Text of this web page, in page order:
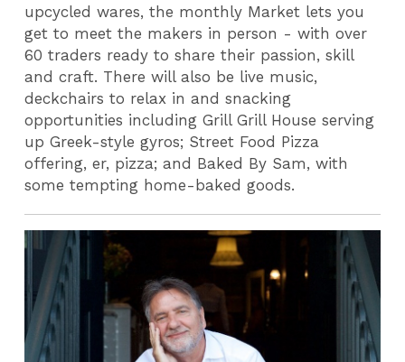
upcycled wares, the monthly Market lets you
get to meet the makers in person - with over
60 traders ready to share their passion, skill
and craft. There will also be live music,
deckchairs to relax in and snacking
opportunities including Grill Grill House serving
up Greek-style gyros; Street Food Pizza
offering, er, pizza; and Baked By Sam, with
some tempting home-baked goods.